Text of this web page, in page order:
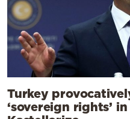
Turkey
‘sovereign rights’